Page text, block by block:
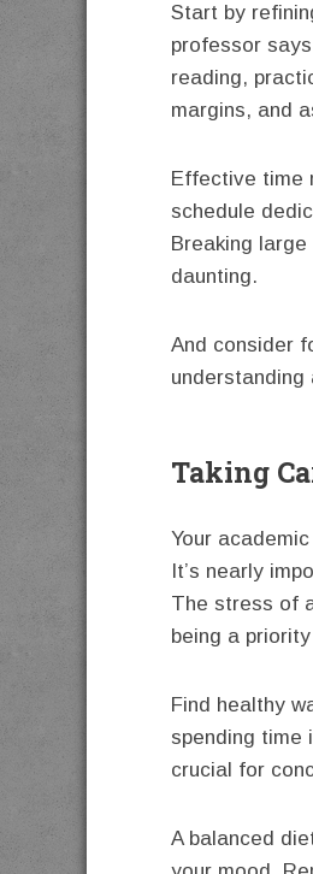
Start by
professor
reading,
margins, and
Effective time
schedule
Breaking
daunting.
And consider
Taking
Your
It’s nearly
The stress of
being a
Find healthy
spending time
crucial for
A balanced